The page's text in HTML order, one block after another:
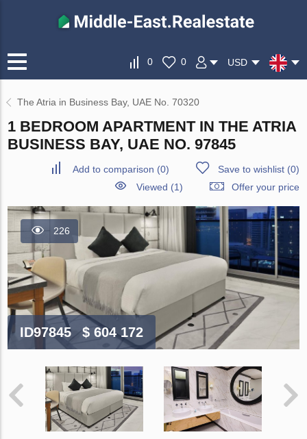
0 0 USD
The Atria in Business Bay, UAE No. 70320
1 BEDROOM APARTMENT IN THE ATRIA
BUSINESS BAY, UAE NO. 97845
Add to comparison (0) Save to wishlist(0)
Viewed (1)
Offer your price
226
ID97845 $ 604 172